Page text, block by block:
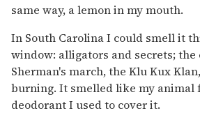
same way, a lemon in my mouth.
In South Carolina I could smell it
window: alligators and secrets; the
Sherman's march, the Klu Kux
burning. It smelled like my animal
deodorant I used to cover it.